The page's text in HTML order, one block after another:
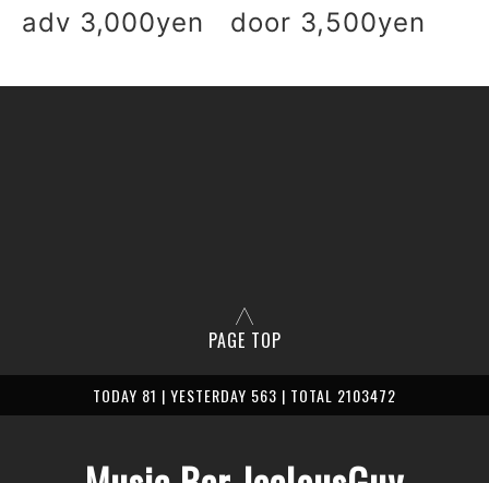
adv 3,000yen door 3,500yen
PAGE TOP
TODAY 81 | YESTERDAY 563 | TOTAL 2103472